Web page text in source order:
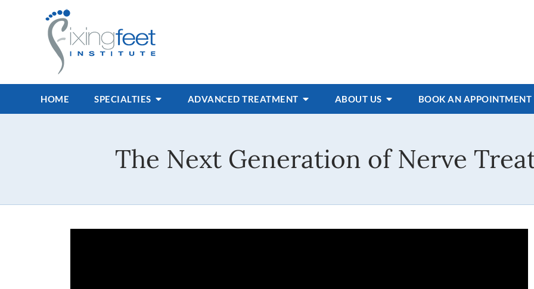
HOME SPECIALTIES ADVANCED TREATMENT ABOUT US BOOK AN APPOINTMENT
The Next Generation of Nerve